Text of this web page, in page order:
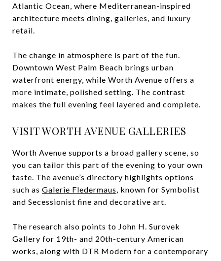
Atlantic Ocean, where Mediterranean-inspired
architecture meets dining, galleries, and luxury
retail.
The change in atmosphere is part of the fun.
Downtown West Palm Beach brings urban
waterfront energy, while Worth Avenue offers a
more intimate, polished setting. The contrast
makes the full evening feel layered and complete.
VISIT WORTH AVENUE GALLERIES
Worth Avenue supports a broad gallery scene, so
you can tailor this part of the evening to your own
taste. The avenue’s directory highlights options
such as Galerie Fledermaus, known for Symbolist
and Secessionist fine and decorative art.
The research also points to John H. Surovek
Gallery for 19th- and 20th-century American
works, along with DTR Modern for a contemporary